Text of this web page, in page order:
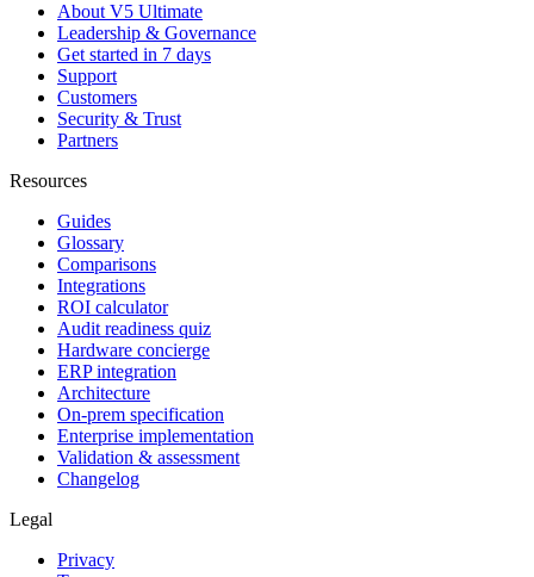
About V5 Ultimate
Leadership & Governance
Get started in 7 days
Support
Customers
Security & Trust
Partners
Resources
Guides
Glossary
Comparisons
Integrations
ROI calculator
Audit readiness quiz
Hardware concierge
ERP integration
Architecture
On-prem specification
Enterprise implementation
Validation & assessment
Changelog
Legal
Privacy